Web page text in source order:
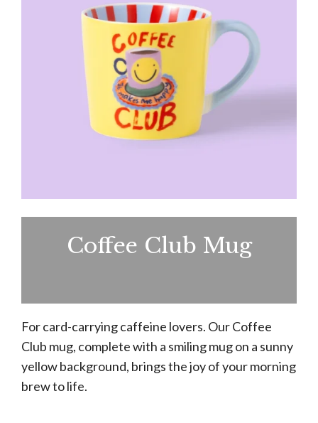
Coffee Club Mug
For card-carrying caffeine lovers. Our Coffee
Club mug, complete with a smiling mug on a sunny
yellow background, brings the joy of your morning
brew to life.